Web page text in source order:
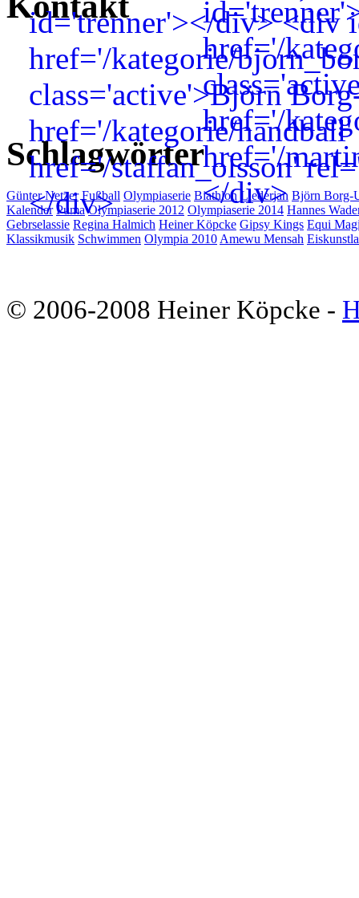
Schlagwörter
Günter Netzer Fußball Olympiaserie Biathlon Liederjan Björn Borg-
Kalender Puma Olympiaserie 2012 Olympiaserie 2014 Hannes
Gebrselassie Regina Halmich Heiner Köpcke Gipsy Kings Equi
Klassikmusik Schwimmen Olympia 2010Amewu Mensah
© 2006-2008 Heiner Köpcke -